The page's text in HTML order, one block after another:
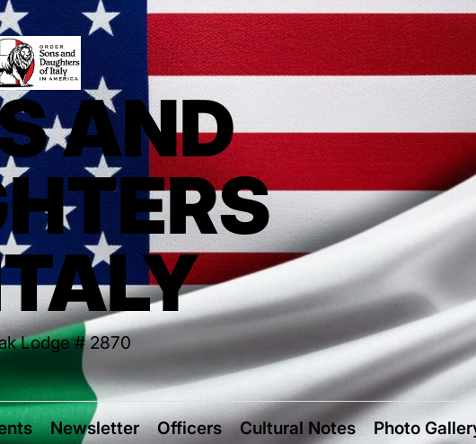
AND
Lodge # 2870
Newsletter Officers Cultural Notes Photo